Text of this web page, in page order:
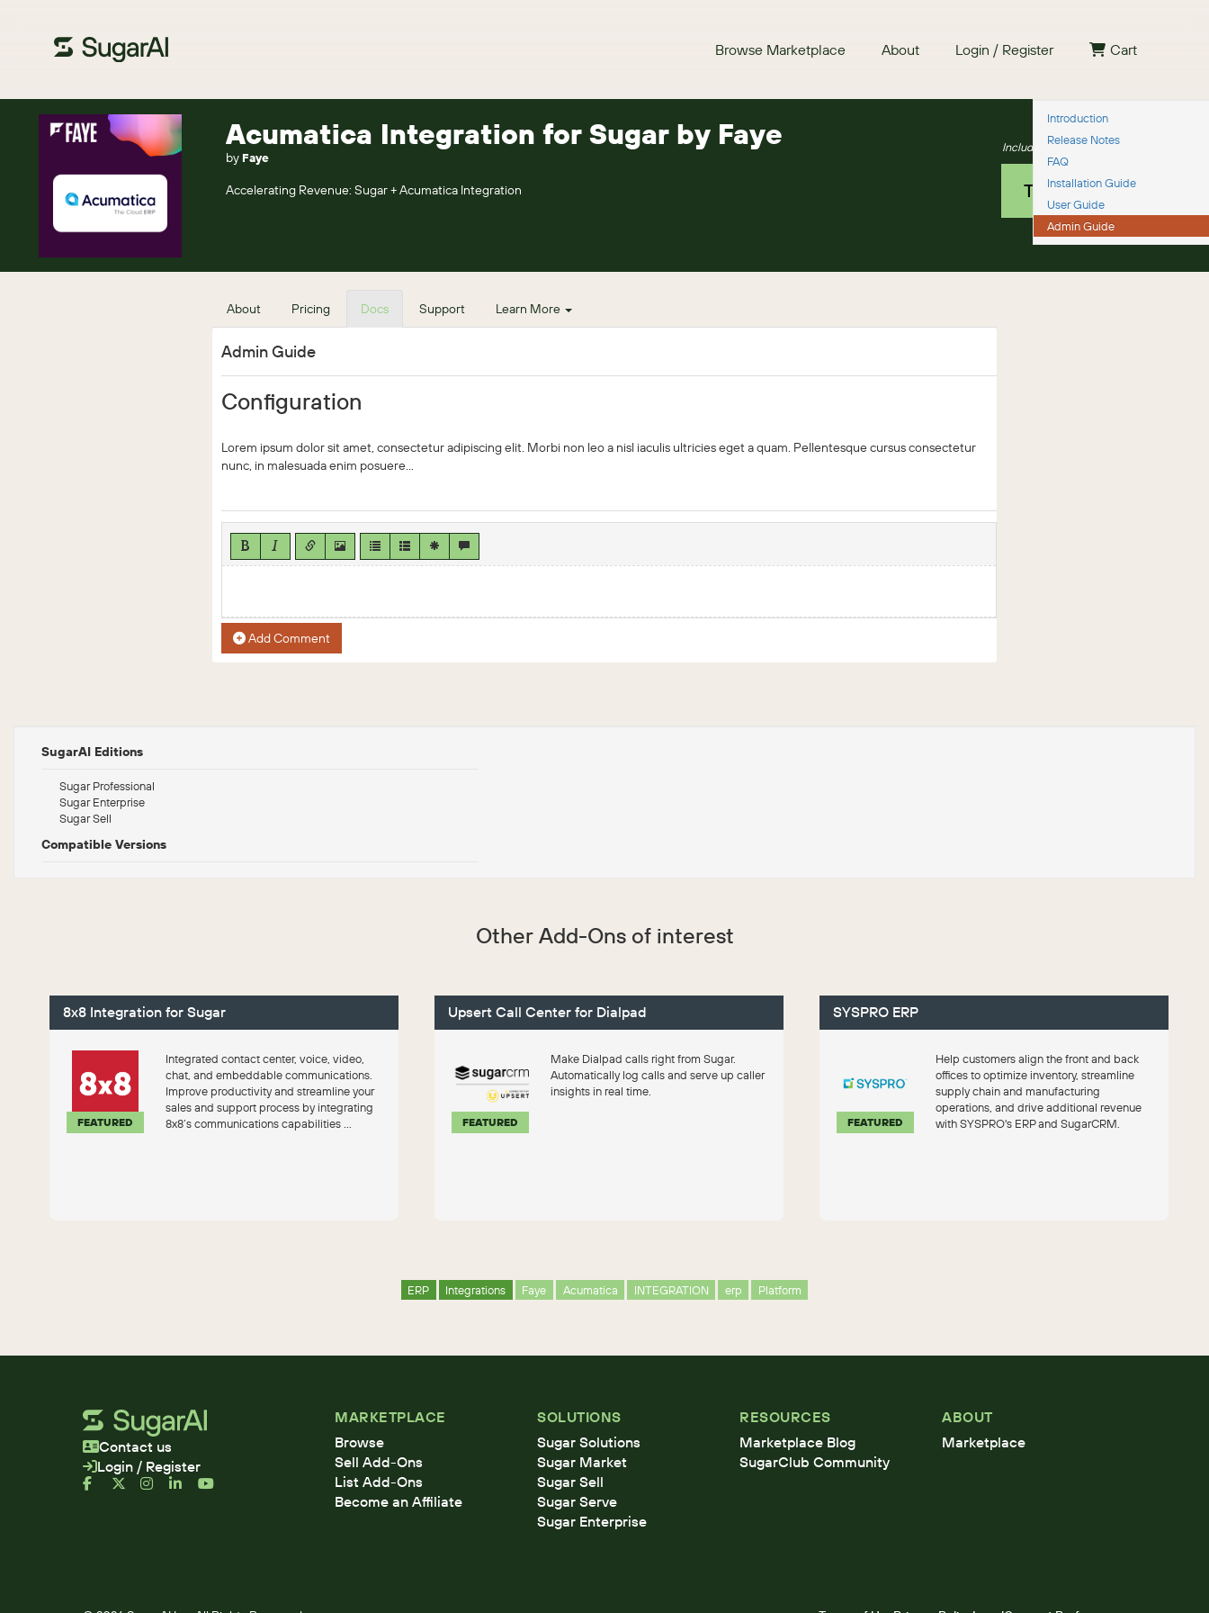
Browse Marketplace About Login / Register Cart
Acumatica Integration for Sugar by Faye
by Faye
Accelerating Revenue: Sugar + Acumatica Integration
Includes a 30 day guarantee
TRY IT NOW
About Pricing Docs Support Learn More
Admin Guide
Configuration
Lorem ipsum dolor sit amet, consectetur adipiscing elit. Morbi non leo a nisl iaculis ultricies eget a quam. Pellentesque cursus consectetur
nunc, in malesuada enim posuere...
Add Comment
Introduction
Release Notes
FAQ
Installation Guide
User Guide
Admin Guide
SugarAI Editions
Sugar Professional
Sugar Enterprise
Sugar Sell
Compatible Versions
Other Add-Ons of interest
8x8 Integration for Sugar
FEATURED
Integrated contact center, voice, video,
chat, and embeddable communications.
Improve productivity and streamline your
sales and support process by integrating
8x8’s communications capabilities ...
Upsert Call Center for Dialpad
FEATURED
Make Dialpad calls right from Sugar.
Automatically log calls and serve up caller
insights in real time.
SYSPRO ERP
FEATURED
Help customers align the front and back
offices to optimize inventory, streamline
supply chain and manufacturing
operations, and drive additional revenue
with SYSPRO's ERP and SugarCRM.
ERP Integrations Faye Acumatica INTEGRATION erp Platform
Contact us
Login / Register
MARKETPLACE
Browse
Sell Add-Ons
List Add-Ons
Become an Affiliate
SOLUTIONS
Sugar Solutions
Sugar Market
Sugar Sell
Sugar Serve
Sugar Enterprise
RESOURCES
Marketplace Blog
SugarClub Community
ABOUT
Marketplace